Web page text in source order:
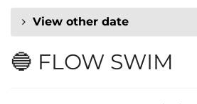
View other date
🔵 FLOW SWIM